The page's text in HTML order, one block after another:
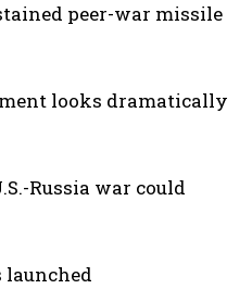
peer-war missile
looks dramatically
Russia war could
launched